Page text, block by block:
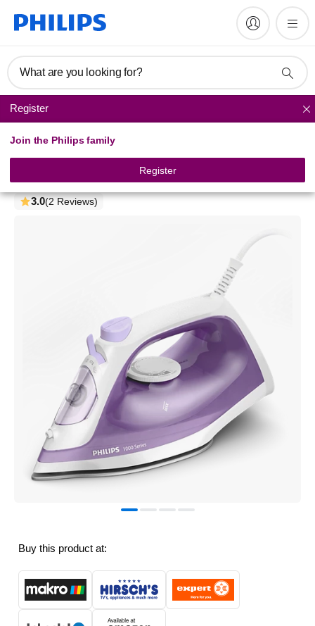
What are you looking for?
Register
Join the Philips family
Register
Steam Iron
1000 Series
3.0(2 Reviews)
Buy this product at: